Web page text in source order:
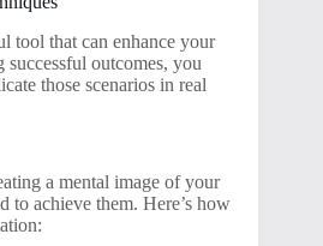
tool that can enhance your
outcomes, you
those scenarios in real
a mental image of your
to achieve them. Here’s how